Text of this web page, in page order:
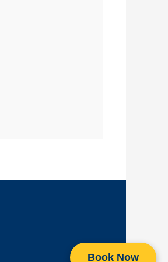
Book Now